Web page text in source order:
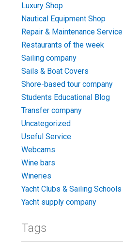
Luxury Shop
Nautical Equipment Shop
Repair & Maintenance Service
Restaurants of the week
Sailing company
Sails & Boat Covers
Shore-based tour company
Students Educational Blog
Transfer company
Uncategorized
Useful Service
Webcams
Wine bars
Wineries
Yacht Clubs & Sailing Schools
Yacht supply company
Tags